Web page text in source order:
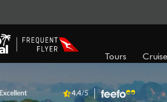
Tours Cruise
Excellent 4.4/5